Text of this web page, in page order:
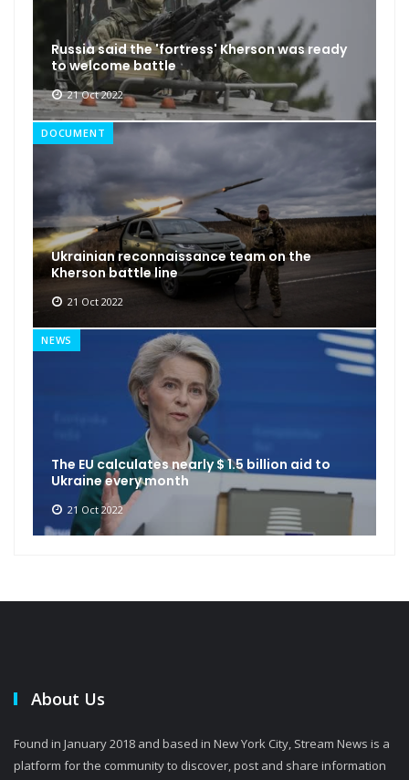
Russia said the 'fortress' Kherson was ready
to welcome battle
21 Oct 2022
DOCUMENT
Ukrainian reconnaissance team on the
Kherson battle line
21 Oct 2022
NEWS
The EU calculates nearly $ 1.5 billion aid to
Ukraine every month
21 Oct 2022
About Us
Found in January 2018 and based in New York City, Stream News is a
platform for the community to discover, post and share information